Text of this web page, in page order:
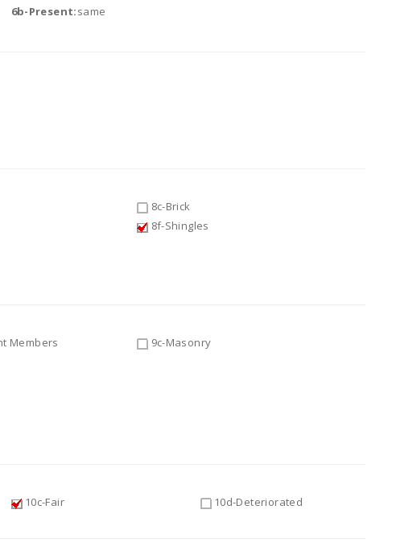
6b-Present:same
8c-Brick
8f-Shingles
Members
9c-Masonry
10c-Fair 10d-Deteriorated